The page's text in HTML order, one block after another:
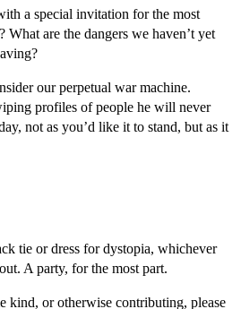
a special invitation for the most
are the dangers we haven’t yet
our perpetual war machine.
profiles of people he will never
not as you’d like it to stand, but as it
tie or dress for dystopia, whichever
A party, for the most part.
kind, or otherwise contributing, please